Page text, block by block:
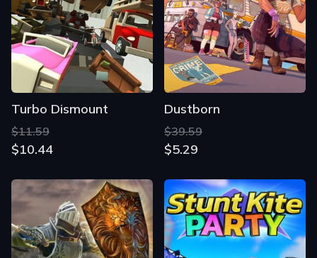
Turbo Dismount
$11.59
$10.44
Dustborn
$39.59
$5.29